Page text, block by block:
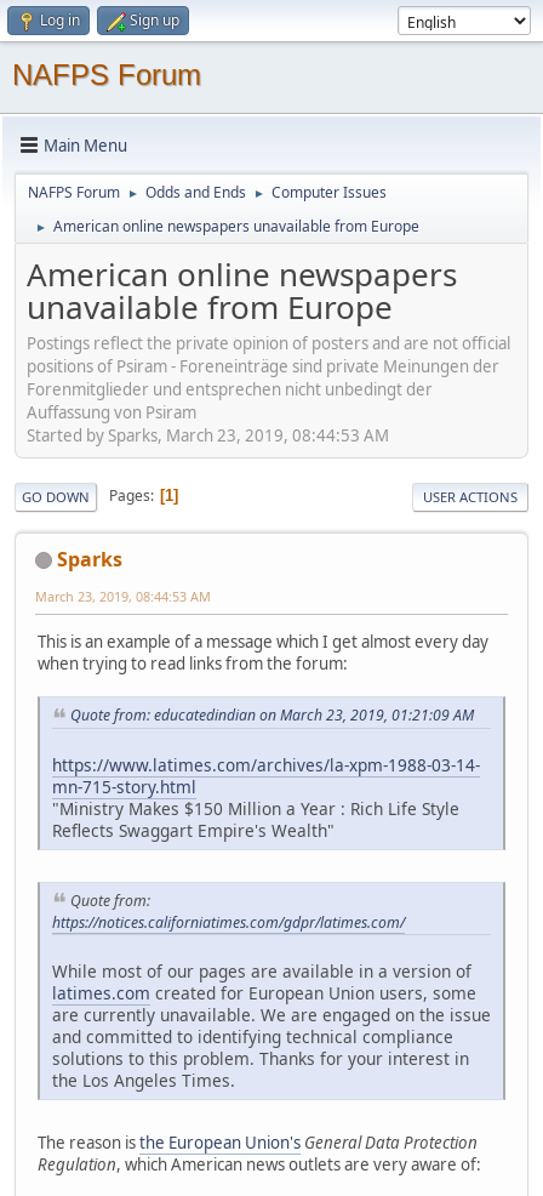
Log in Sign up
NAFPS Forum
Main Menu
NAFPS Forum ► Odds and Ends ► Computer Issues
► American online newspapers unavailable from Europe
American online newspapers
unavailable from Europe
Postings reflect the private opinion of posters and are not official
positions of Psiram - Foreneinträge sind private Meinungen der
Forenmitglieder und entsprechen nicht unbedingt der
Auffassung von Psiram
Started by Sparks, March 23, 2019, 08:44:53 AM
GO DOWN Pages 1 USER ACTIONS
Sparks
March 23, 2019, 08:44:53 AM
This is an example of a message which I get almost every day
when trying to read links from the forum:
Quote from: educatedindian on March 23, 2019, 01:21:09 AM
https://www.latimes.com/archives/la-xpm-1988-03-14-
mn-715-story.html
"Ministry Makes $150 Million a Year : Rich Life Style
Reflects Swaggart Empire's Wealth"
Quote from:
https://notices.californiatimes.com/gdpr/latimes.com/
While most of our pages are available in a version of
latimes.com created for European Union users, some
are currently unavailable. We are engaged on the issue
and committed to identifying technical compliance
solutions to this problem. Thanks for your interest in
the Los Angeles Times.
The reason isthe European Union's General Data Protection
Regulation, which American news outlets are very aware of: